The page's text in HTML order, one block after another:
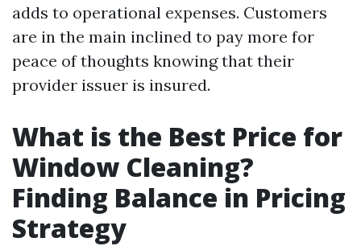
adds to operational expenses. Customers
are in the main inclined to pay more for
peace of thoughts knowing that their
provider issuer is insured.
What is the Best Price for
Window Cleaning?
Finding Balance in Pricing
Strategy